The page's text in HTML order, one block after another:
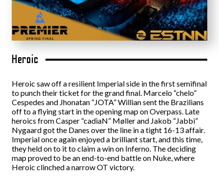
Heroic
Heroic saw off a resilient Imperial side in the first semifinal
to punch their ticket for the grand final. Marcelo “⁠chelo⁠”
Cespedes and Jhonatan “⁠JOTA⁠” Willian sent the Brazilians
off to a flying start in the opening map on Overpass. Late
heroics from Casper “cadiaN” Møller and Jakob “Jabbi”
Nygaard got the Danes over the line in a tight 16-13 affair.
Imperial once again enjoyed a brilliant start, and this time,
they held on to it to claim a win on Inferno. The deciding
map proved to be an end-to-end battle on Nuke, where
Heroic clinched a narrow OT victory.